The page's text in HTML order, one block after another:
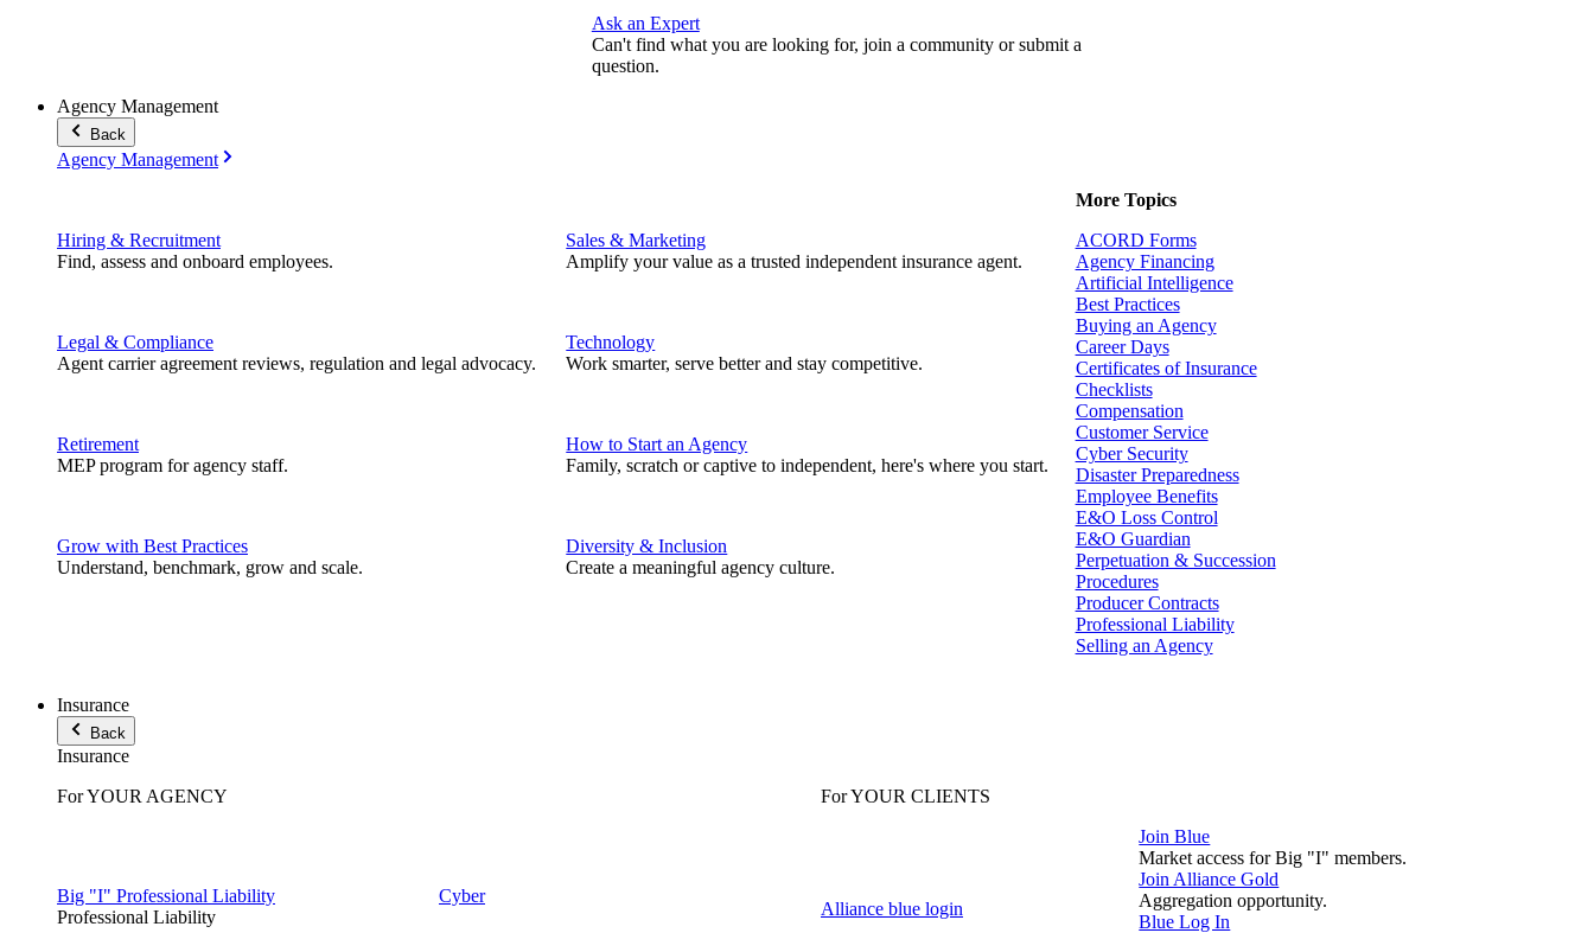
Ask an Expert
Can't find what you are looking for, join a community or submit a
question.
Agency Management
Back
Agency Management
Hiring & Recruitment
Find, assess and onboard employees.
Legal & Compliance
Agent carrier agreement reviews, regulation and legal advocacy.
Retirement
MEP program for agency staff.
Grow with Best Practices
Understand, benchmark, grow and scale.
Sales & Marketing
Amplify your value as a trusted independent insurance agent.
Technology
Work smarter, serve better and stay competitive.
How to Start an Agency
Family, scratch or captive to independent, here's where you start.
Diversity & Inclusion
Create a meaningful agency culture.
More Topics
ACORD Forms
Agency Financing
Artificial Intelligence
Best Practices
Buying an Agency
Career Days
Certificates of Insurance
Checklists
Compensation
Customer Service
Cyber Security
Disaster Preparedness
Employee Benefits
E&O Loss Control
E&O Guardian
Perpetuation & Succession
Procedures
Producer Contracts
Professional Liability
Selling an Agency
Insurance
Back
Insurance
For YOUR AGENCY
Big "I" Professional Liability
Professional Liability
Cyber
For YOUR CLIENTS
Alliance blue login
Join Blue
Market access for Big "I" members.
Join Alliance Gold
Aggregation opportunity.
Blue Log In